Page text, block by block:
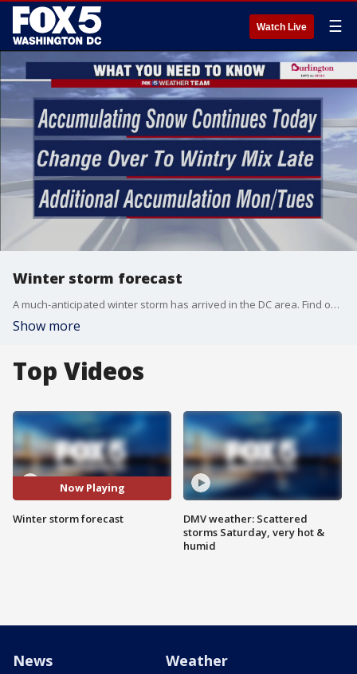
Watch Live ☰
Winter storm forecast
A much-anticipated winter storm has arrived in the DC area. Find out what else is on the way.
Show more
Top Videos
Now Playing
Winter storm forecast
DMV weather: Scattered
storms Saturday, very hot &
humid
News Weather